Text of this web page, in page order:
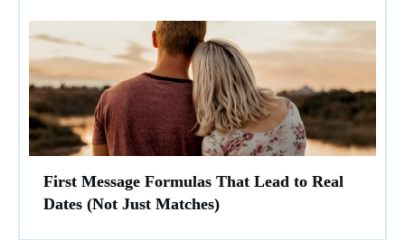
First Message Formulas That Lead to Real
Dates (Not Just Matches)